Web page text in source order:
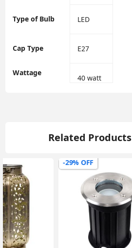
Type of Bulb ‎LED
Cap Type ‎E27
Wattage
‎40 watt
Related Products
-29% OFF